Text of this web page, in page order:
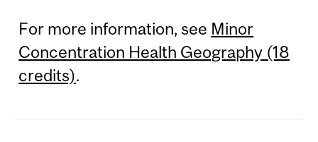
For more information, see Minor
Concentration Health Geography (18
credits).